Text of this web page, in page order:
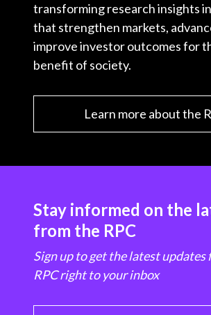
transforming research insights
that strengthen markets,
improve investor outcomes for
benefit of society.
Learn more about the
Stay informed on the
from the RPC
Sign up to get the latest updates
RPC right to your inbox